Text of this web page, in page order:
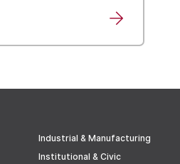
Industrial & Manufacturing
Institutional & Civic